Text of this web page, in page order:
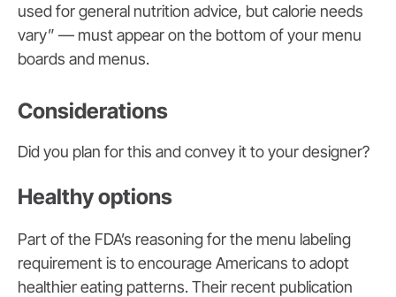
used for general nutrition advice, but calorie needs
vary” — must appear on the bottom of your menu
boards and menus.
Considerations
Did you plan for this and convey it to your designer?
Healthy options
Part of the FDA’s reasoning for the menu labeling
requirement is to encourage Americans to adopt
healthier eating patterns. Their recent publication